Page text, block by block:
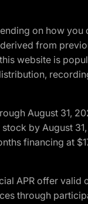
on how
from
website is
August 31,
by August
financing at
APR offer
through